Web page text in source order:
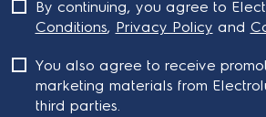
By continuing, you agree to
Conditions, Privacy Policy and
You also agree to receive
marketing materials from
third parties.